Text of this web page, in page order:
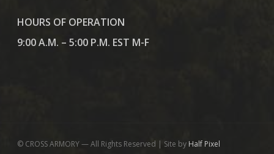
HOURS OF OPERATION
9:00 A.M. – 5:00 P.M. EST M-F
© CROSS ARMORY — All Rights Reserved | Site by Half Pixel